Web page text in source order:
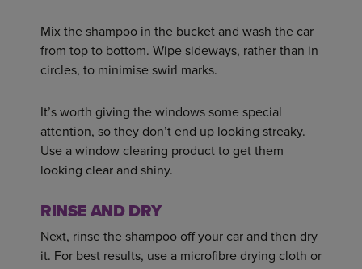
Mix the shampoo in the bucket and wash the car
from top to bottom. Wipe sideways, rather than in
circles, to minimise swirl marks.
It’s worth giving the windows some special
attention, so they don’t end up looking streaky.
Use a window clearing product to get them
looking clear and shiny.
RINSE AND DRY
Next, rinse the shampoo off your car and then dry
it. For best results, use a microfibre drying cloth or